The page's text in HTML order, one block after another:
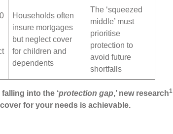
Households often
insure mortgages
but neglect cover
for children and
dependents
The ‘squeezed
middle’ must
prioritise
protection to
avoid future
shortfalls
into the ‘protection gap,’ new research1
for your needs is achievable.